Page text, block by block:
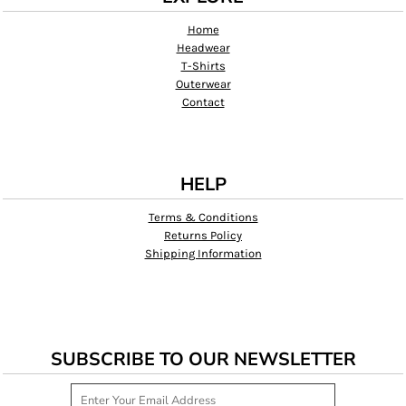
Home
Headwear
T-Shirts
Outerwear
Contact
HELP
Terms & Conditions
Returns Policy
Shipping Information
SUBSCRIBE TO OUR NEWSLETTER